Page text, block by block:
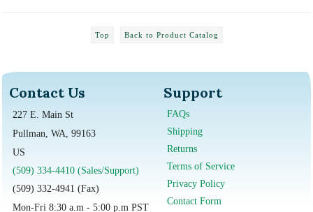
Top Back to Product Catalog
Contact Us
227 E. Main St
Pullman, WA, 99163
US
(509) 334-4410 (Sales/Support)
(509) 332-4941 (Fax)
Mon-Fri 8:30 a.m - 5:00 p.m PST
Support
FAQs
Shipping
Returns
Terms of Service
Privacy Policy
Contact Form